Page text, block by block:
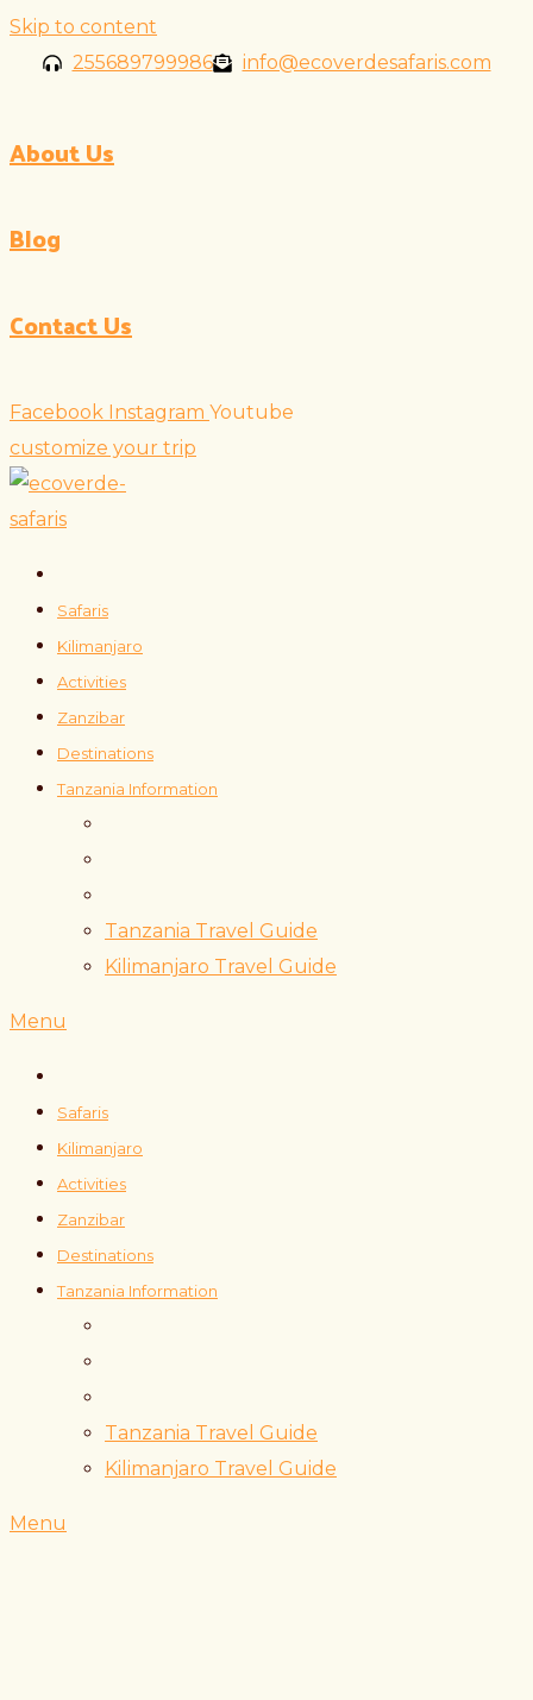
Skip to content
255689799986
info@ecoverdesafaris.com
About Us
Blog
Contact Us
Facebook Instagram Youtube
customize your trip
Safaris
Kilimanjaro
Activities
Zanzibar
Destinations
Tanzania Information
Tanzania Travel Guide
Kilimanjaro Travel Guide
Menu
Safaris
Kilimanjaro
Activities
Zanzibar
Destinations
Tanzania Information
Tanzania Travel Guide
Kilimanjaro Travel Guide
Menu